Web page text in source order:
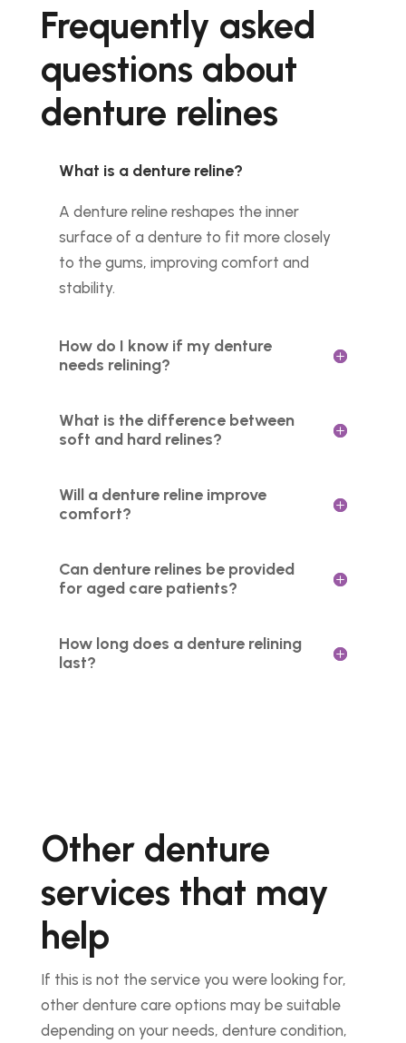
Frequently asked
questions about
denture relines
What is a denture reline?
A denture reline reshapes the inner
surface of a denture to fit more closely
to the gums, improving comfort and
stability.
How do I know if my denture
needs relining?
What is the difference between
soft and hard relines?
Will a denture reline improve
comfort?
Can denture relines be provided
for aged care patients?
How long does a denture relining
last?
Other denture
services that may
help
If this is not the service you were looking for,
other denture care options may be suitable
depending on your needs, denture condition,